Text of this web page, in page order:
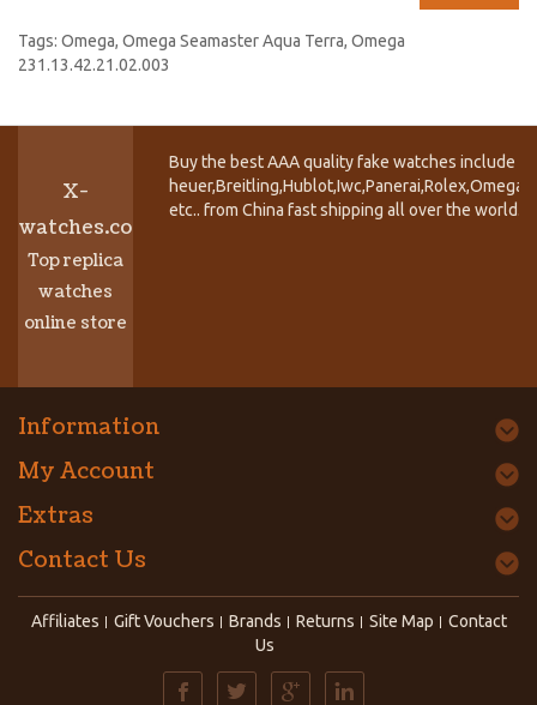
Tags: Omega, Omega Seamaster Aqua Terra, Omega
231.13.42.21.02.003
X-
watches.co
Top replica
watches
online store
Buy the best AAA quality fake watches include
etc.. from China fast shipping all over the world.
Information
My Account
Extras
Contact Us
Affiliates Gift Vouchers Brands Returns Site Map
Contact
Us